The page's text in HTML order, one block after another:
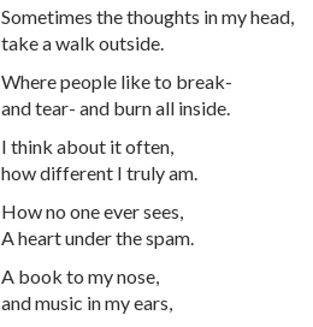
Sometimes the thoughts in my head,
take a walk outside.
Where people like to break-
and tear- and burn all inside.
I think about it often,
how different I truly am.
How no one ever sees,
A heart under the spam.
A book to my nose,
and music in my ears,